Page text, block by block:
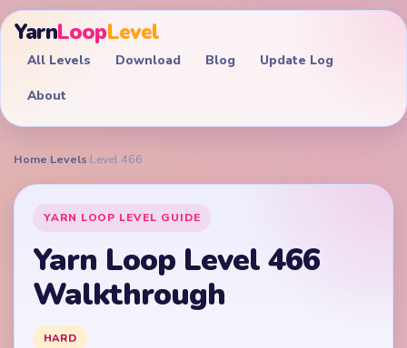
YarnLoopLevel
All Levels Download Blog Update Log
About
Home›Levels›Level 466
YARN LOOP LEVEL GUIDE
Yarn Loop Level 466
Walkthrough
HARD